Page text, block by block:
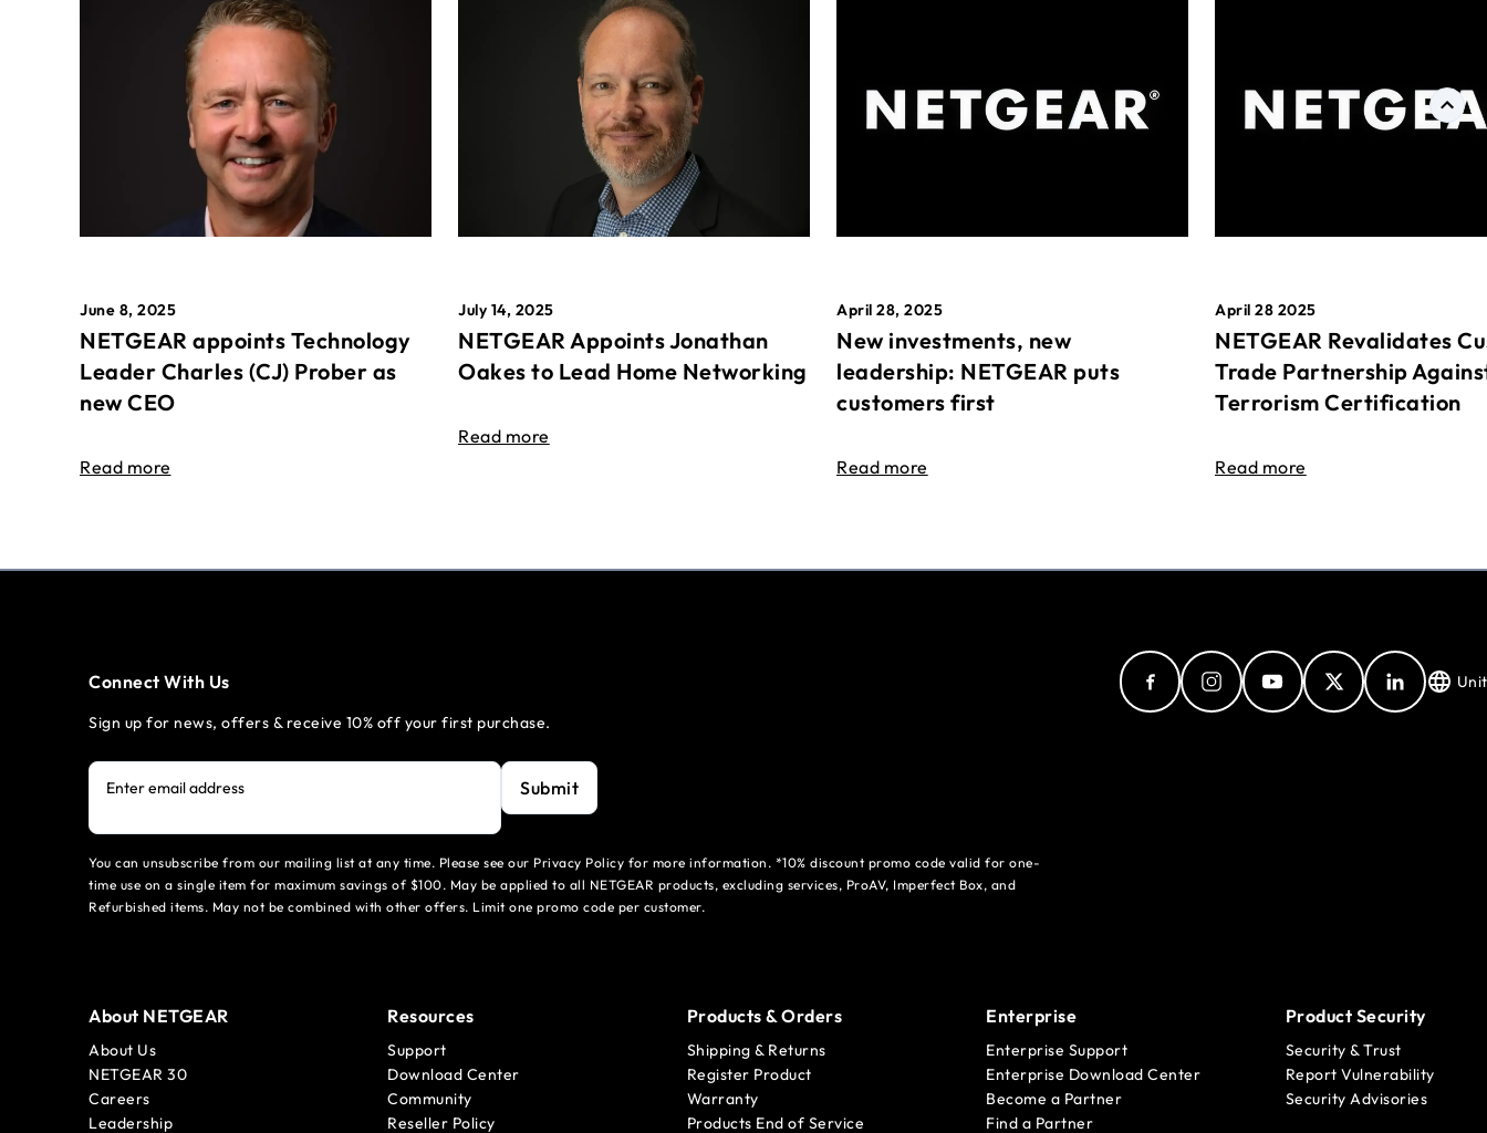
June 8, 2025
NETGEAR appoints Technology
Leader Charles (CJ) Prober as
new CEO
Read more
July 14, 2025
NETGEAR Appoints Jonathan
Oakes to Lead Home Networking
Read more
April 28, 2025
New investments, new
leadership: NETGEAR puts
customers first
Read more
April 28 2025
NETGEAR Revalidates
Trade Partnership
Terrorism Certification
Read more
Connect With Us
Sign up for news, offers & receive 10% off your first purchase.
Enter email address Submit
You can unsubscribe from our mailing list at any time. Please see our Privacy Policy for more information. *10% discount promo code valid for one-
time use on a single item for maximum savings of $100. May be applied to all NETGEAR products, excluding services, ProAV, Imperfect Box, and
Refurbished items. May not be combined with other offers. Limit one promo code per customer.
About NETGEAR
About Us
NETGEAR 30
Careers
Leadership
Resources
Support
Download Center
Community
Reseller Policy
Products & Orders
Shipping & Returns
Register Product
Warranty
Products End of Service
Enterprise
Enterprise Support
Enterprise Download Center
Become a Partner
Find a Partner
Product Security
Security & Trust
Report Vulnerability
Security Advisories